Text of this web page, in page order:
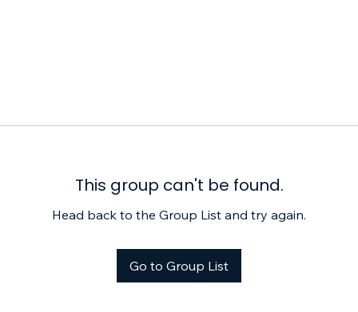
This group can't be found.
Head back to the Group List and try again.
Go to Group List